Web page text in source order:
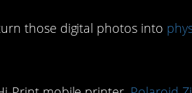
those digital photos into